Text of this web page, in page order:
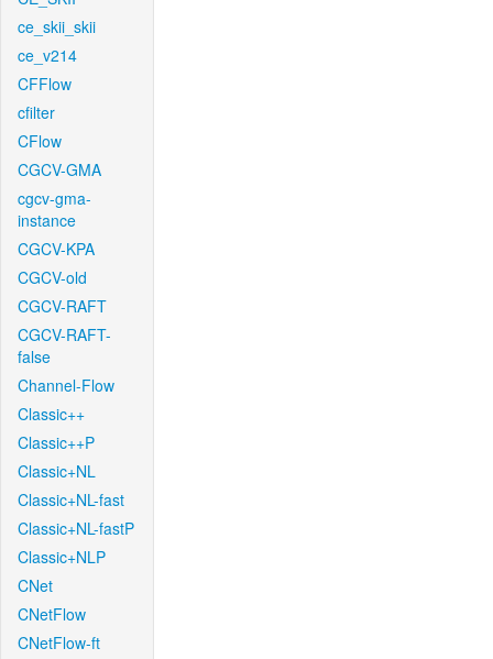
ce_skii_skii
ce_v214
CFFlow
cfilter
CFlow
CGCV-GMA
cgcv-gma-
instance
CGCV-KPA
CGCV-old
CGCV-RAFT
CGCV-RAFT-
false
Channel-Flow
Classic++
Classic++P
Classic+NL
Classic+NL-fast
Classic+NL-fastP
Classic+NLP
CNet
CNetFlow
CNetFlow-ft